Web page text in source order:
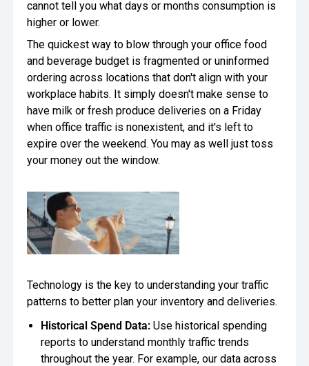
cannot tell you what days or months consumption is
higher or lower.
The quickest way to blow through your office food
and beverage budget is fragmented or uninformed
ordering across locations that don't align with your
workplace habits. It simply doesn't make sense to
have milk or fresh produce deliveries on a Friday
when office traffic is nonexistent, and it's left to
expire over the weekend. You may as well just toss
your money out the window.
Technology is the key to understanding your traffic
patterns to better plan your inventory and deliveries.
Historical Spend Data: Use historical spending
reports to understand monthly traffic trends
throughout the year. For example, our data across